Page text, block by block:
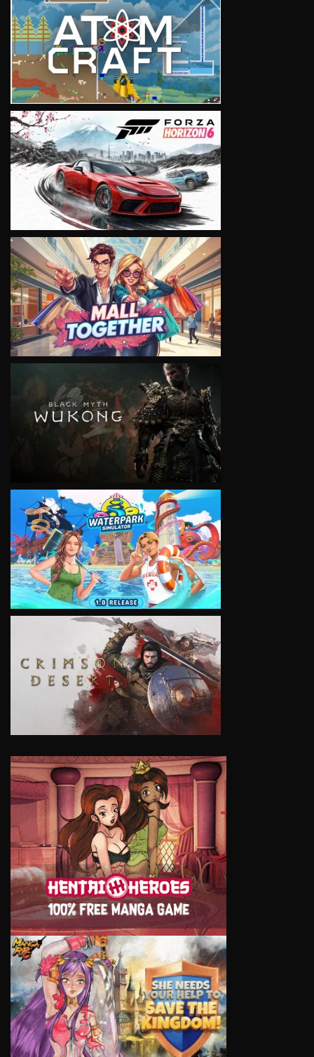
VIEW
VIEW
VIEW
VIEW
VIEW
VIEW